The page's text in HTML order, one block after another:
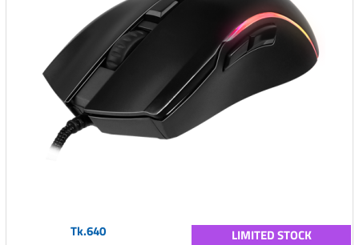
Tk.640 LIMITED STOCK